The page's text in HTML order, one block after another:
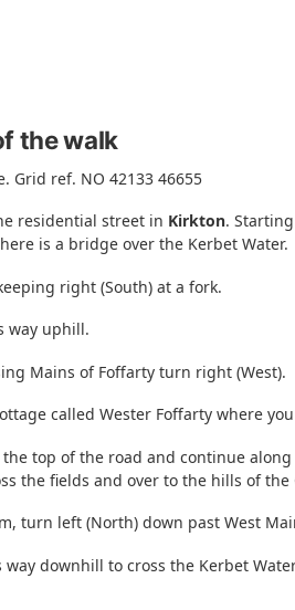
the walk
Grid ref. NO 42133 46655
residential street in Kirkton.
is a bridge over the Kerbet Water.
right (South) at a fork.
way uphill.
Mains of Foffarty turn right (West).
called Wester Foffarty where
top of the road and continue
the fields and over to the hills of the
turn left (North) down past West
way downhill to cross the Kerbet